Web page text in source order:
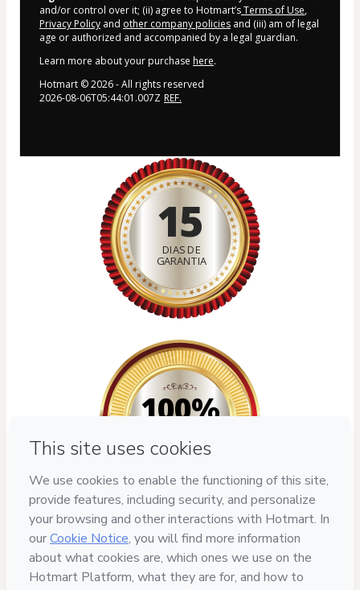
and/or control over it; (ii) agree to Hotmart’sTerms of Use,
Privacy Policy and other company policies and (iii) am of legal
age or authorized and accompanied by a legal guardian.
Learn more about your purchase here.
Hotmart ©2026- All rights reserved
2026-08-06T05:44:01.007Z REF.
15
DIAS DE
GARANTIA
100%
Privacy
Your information is 100% secure